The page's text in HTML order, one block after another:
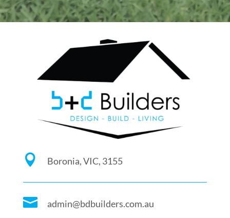
 Boronia, VIC, 3155
 admin@bdbuilders.com.au